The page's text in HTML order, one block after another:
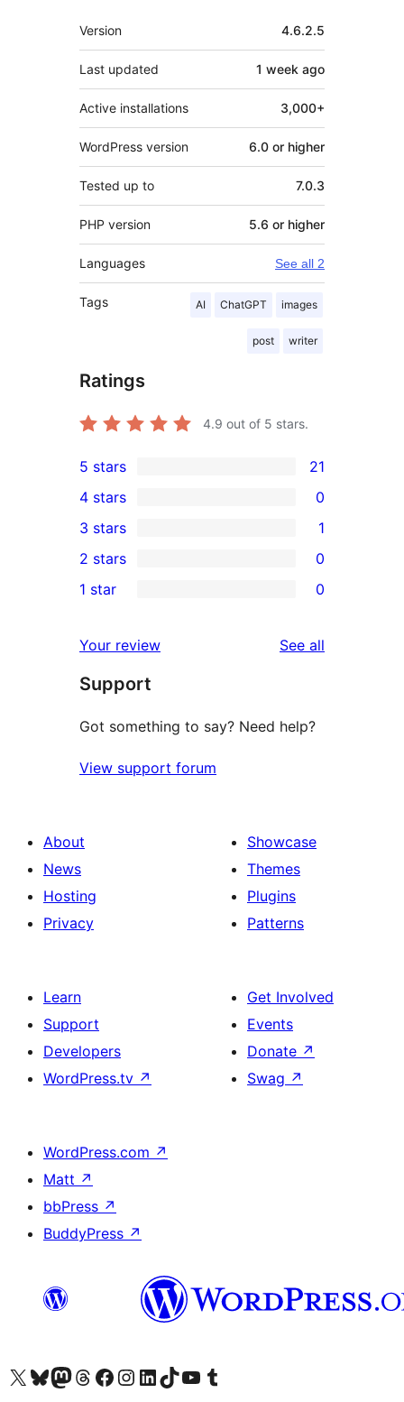
Meta
Version 4.6.2.5
Last updated 1 week ago
Active installations 3,000+
WordPress version 6.0 or higher
Tested up to 7.0.3
PHP version 5.6 or higher
Languages See all 2
Tags AI ChatGPT images
post writer
Ratings
4.9 out of 5 stars.
21
5-
star
reviews
5 stars 21
4-
star
reviews
4 stars 0
1
3-
star
3 stars 1
2-
reviews
2 stars 0
star
reviews
1 star 0
Your review See all
Support
Got something to say? Need help?
View support forum
About
News
Hosting
Privacy
Showcase
Themes
Plugins
Patterns
Learn
Support
Developers
WordPress.tv ↗
Get Involved
Events
Donate ↗
Swag ↗
WordPress.com ↗
Matt ↗
bbPress ↗
BuddyPress ↗
Visit our X (formerly Twitter) account
Visit our Bluesky account
Visit our Mastodon account
Visit our Threads account
Visit our Facebook page
Visit our Instagram account
Visit our LinkedIn account
Visit our TikTok account
Visit our YouTube channel
Visit our Tumblr account